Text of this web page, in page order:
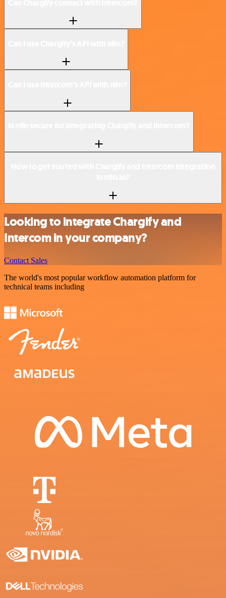
Looking to integrate Chargify and
Intercom in your company?
Contact Sales
The world's most popular workflow automation platform for
technical teams including